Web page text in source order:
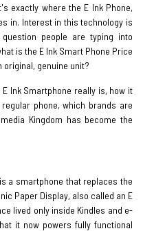
exactly where the E Ink Phone,
in. Interest in this technology is
people are typing into
is the E Ink Smart Phone Price
original, genuine unit?
Ink Smartphone really is, how it
phone, which brands are
Kingdom has become the
a smartphone that replaces the
Paper Display, also called an E
lived only inside Kindles and e-
it now powers fully functional